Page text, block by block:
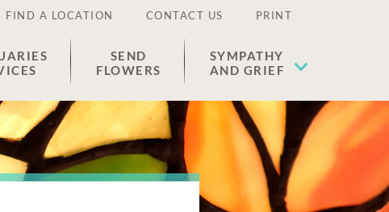
FIND A LOCATION CONTACT US PRINT
SEND
FLOWERS
SYMPATHY
AND GRIEF